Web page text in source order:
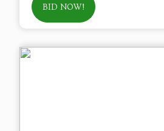
BID NOW!